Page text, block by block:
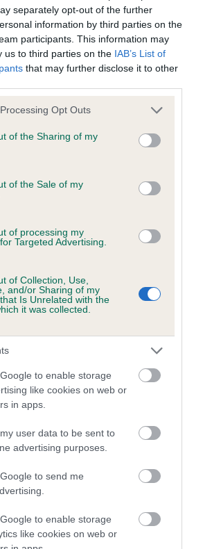
separately opt-out of the further
information by third parties on the
participants. This information may
us to third parties on the IAB’s List of
that may further disclose it to other
website/app uses one or more Google
or usage behaviour. You may click to
to Google and its third-party tags to
specified purposes in below Google
Opt Outs
of the Sharing of my
of the Sale of my
of processing my
Targeted Advertising.
of Collection, Use,
and/or Sharing of my
Is Unrelated with the
it was collected.
to enable storage
like cookies on web or
in apps.
user data to be sent to
advertising purposes.
to send me
to enable storage
like cookies on web or
link the information about dog's
the BVA/KC health schemes.They tell
dog compares to the rest of the breed:
that is a minus number has a lower
how much data was used to
as ‘N/A’, the dog has not been tested
score of the EBV for this dog. Please
alternative schemes do not contribute
calculation.
the chances of a dog
dysplasia, but the overall health of the
by lifestyle, diet, exercise etc.
Ideally breeders should use dogs that
is lower than average (i.e. a minus
with a confidence rating of at least
Estimated Breeding Values